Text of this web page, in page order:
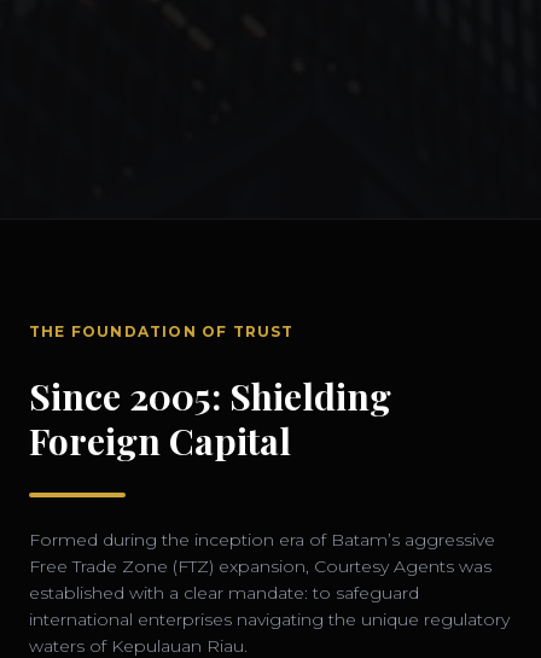
THE FOUNDATION OF TRUST
Since 2005: Shielding
Foreign Capital
Formed during the inception era of Batam’s aggressive
Free Trade Zone (FTZ) expansion, Courtesy Agents was
established with a clear mandate: to safeguard
international enterprises navigating the unique regulatory
waters of Kepulauan Riau.